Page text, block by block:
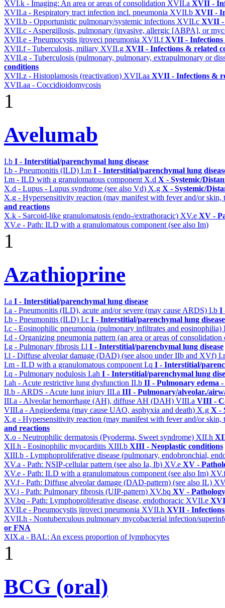
XVI.k - Imaging: An area or areas of consolidation XVII.a XVII -
XVII.a - Respiratory tract infection incl. pneumonia XVII.b XVII -
XVII.b - Opportunistic pulmonary/systemic infections XVII.c XVII -
XVII.c - Aspergillosis, pulmonary (invasive, allergic [ABPA], or
XVII.e - Pneumocystis jiroveci pneumonia XVII.fXVII - Infections
XVII.f - Tuberculosis, miliary XVII.g XVII - Infections & related
XVII.g - Tuberculosis (pulmonary, pulmonary, extrapulmonary or
conditions
XVII.z - Histoplamosis (reactivation) XVII.aa XVII - Infections &
XVII.aa - Coccidioidomycosis
1
Avelumab
I.b I - Interstitial/parenchymal lung disease
I.b - Pneumonitis (ILD) I.m I - Interstitial/parenchymal lung
I.m - ILD with a granulomatous component X.d X - Systemic/
X.d - Lupus - Lupus syndrome (see also Vd) X.g X - Systemic/
X.g - Hypersensitivity reaction (may manifest with fever and/or
and reactions
X.k - Sarcoid-like granulomatosis (endo-/extrathoracic) XV.e XV -
XV.e - Path: ILD with a granulomatous component (see also Im)
1
Azathioprine
I.a I - Interstitial/parenchymal lung disease
I.a - Pneumonitis (ILD), acute and/or severe (may cause ARDS) I.b I
I.b - Pneumonitis (ILD) I.c I - Interstitial/parenchymal lung disease
I.c - Eosinophilic pneumonia (pulmonary infiltrates and eosinophilia)
I.d - Organizing pneumonia pattern (an area or areas of
I.g - Pulmonary fibrosis I.l I - Interstitial/parenchymal lung disease
I.l - Diffuse alveolar damage (DAD) (see alsoo under IIb and XVf)
I.m - ILD with a granulomatous component I.q I - Interstitial/
I.q - Pulmonary nodulosis I.ah I - Interstitial/parenchymal lung
I.ah - Acute restrictive lung dysfunction II.b II - Pulmonary edema
II.b - ARDS - Acute lung injury III.a III - Pulmonary/alveolar./
III.a - Alveolar hemorrhage (AH), diffuse AH (DAH) VIII.a VIII -
VIII.a - Angioedema (may cause UAO, asphyxia and death) X.g X -
X.g - Hypersensitivity reaction (may manifest with fever and/or
and reactions
X.o - Neutrophilic dermatosis (Pyoderma, Sweet syndrome) XII.h
XII.h - Eosinophilic myocarditis XIII.b XIII - Neoplastic conditions
XIII.b - Lymphoproliferative disease (pulmonary, endobronchial,
XV.a - Path: NSIP-cellular pattern (see also Ia, Ib) XV.e XV -
XV.e - Path: ILD with a granulomatous component (see also Im)
XV.f - Path: Diffuse alveolar damage (DAD-pattern) (see also IL)
XV.j - Path: Pulmonary fibrosis (UIP-pattern) XV.bq XV - Pathology
XV.bq - Path: Lymphoproliferative disease, endothoracic XVII.e
XVII.e - Pneumocystis jiroveci pneumonia XVII.h XVII -
XVII.h - Nontuberculous pulmonary mycobacterial infection/
or FNA
XIX.a - BAL: An excess proportion of lymphocytes
1
BCG (oral)